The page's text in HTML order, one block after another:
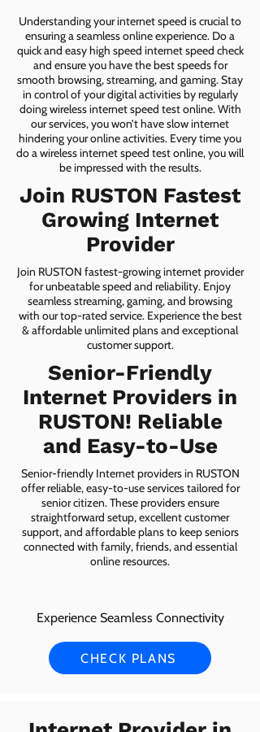
Understanding your internet speed is crucial to
ensuring a seamless online experience. Do a
quick and easy high speed internet speed check
and ensure you have the best speeds for
smooth browsing, streaming, and gaming. Stay
in control of your digital activities by regularly
doing wireless internet speed test online. With
our services, you won’t have slow internet
hindering your online activities. Every time you
do a wireless internet speed test online, you will
be impressed with the results.
Join RUSTON Fastest
Growing Internet
Provider
Join RUSTON fastest-growing internet provider
for unbeatable speed and reliability. Enjoy
seamless streaming, gaming, and browsing
with our top-rated service. Experience the best
& affordable unlimited plans and exceptional
customer support.
Senior-Friendly
Internet Providers in
RUSTON! Reliable
and Easy-to-Use
Senior-friendly Internet providers in RUSTON
offer reliable, easy-to-use services tailored for
senior citizen. These providers ensure
straightforward setup, excellent customer
support, and affordable plans to keep seniors
connected with family, friends, and essential
online resources.
Experience Seamless Connectivity
CHECK PLANS